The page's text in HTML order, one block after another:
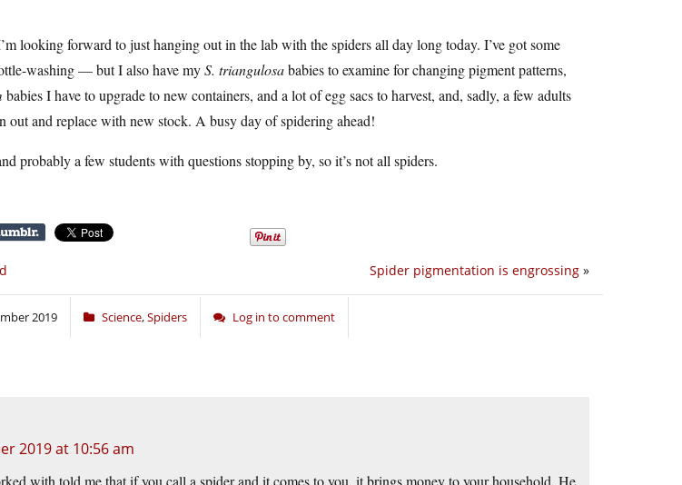
looking forward to just hanging out in the lab with the spiders all day long today. I’ve got some
washing — but I also have myS. triangulosababies to examine for changing pigment patterns,
babies I have to upgrade to new containers, and a lot of egg sacs to harvest, and, sadly, a few adults
out and replace with new stock. A busy day of spidering ahead!
probably a few students with questions stopping by, so it’s not all spiders.
Spider pigmentation is engrossing »
2019 Science,Spiders Log in to comment
2019 at 10:56 am
with told me that if you call a spider and it comes to you, it brings money to your household. He